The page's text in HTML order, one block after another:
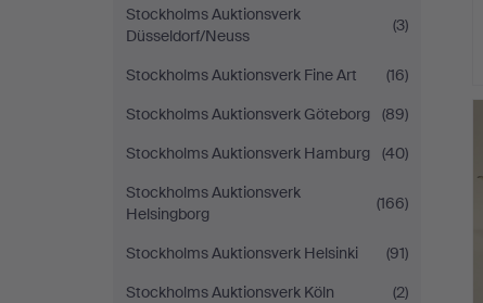
Stockholms Auktionsverk
Düsseldorf/Neuss
(3)
Stockholms Auktionsverk Fine Art
(16)
Stockholms Auktionsverk Göteborg
(89)
Stockholms Auktionsverk Hamburg
(40)
Stockholms Auktionsverk
Helsingborg
(166)
Stockholms Auktionsverk Helsinki
(91)
Stockholms Auktionsverk Köln
(2)